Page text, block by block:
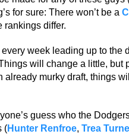
for sure: There won’t be a
rankings differ.
every week leading up to the
will change a little, but
already murky draft, things
guess who the
(Hunter Renfroe, Trea